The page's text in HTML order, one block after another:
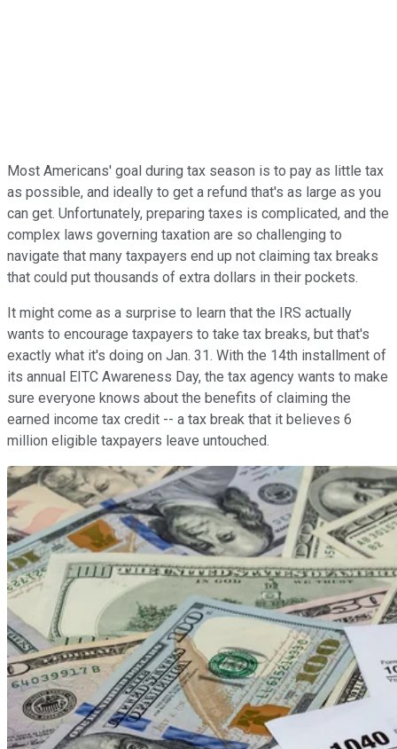
Most Americans' goal during tax season is to pay as little tax
as possible, and ideally to get a refund that's as large as you
can get. Unfortunately, preparing taxes is complicated, and the
complex laws governing taxation are so challenging to
navigate that many taxpayers end up not claiming tax breaks
that could put thousands of extra dollars in their pockets.
It might come as a surprise to learn that the IRS actually
wants to encourage taxpayers to take tax breaks, but that's
exactly what it's doing on Jan. 31. With the 14th installment of
its annual EITC Awareness Day, the tax agency wants to make
sure everyone knows about the benefits of claiming the
earned income tax credit -- a tax break that it believes 6
million eligible taxpayers leave untouched.